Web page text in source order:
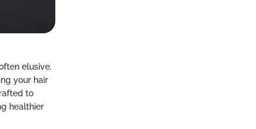
elusive.
your hair
to
healthier